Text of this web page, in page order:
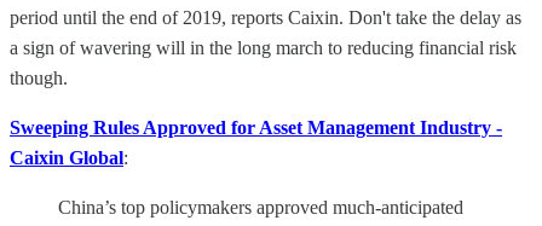
period until the end of 2019, reports Caixin. Don't take the delay as
a sign of wavering will in the long march to reducing financial risk
though.
Sweeping Rules Approved for Asset Management Industry -
Caixin Global:
China’s top policymakers approved much-anticipated